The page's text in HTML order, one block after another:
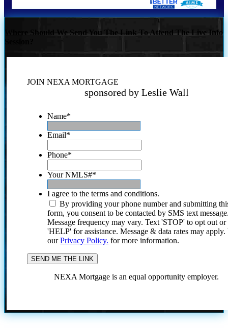
Where Should We Send You The Link To Attend The Live Info
JOIN NEXA MORTGAGE
sponsored by Leslie Wall
Name*
Email*
Phone*
Your NMLS#*
I agree to the terms and conditions.
By providing your phone number and submitting
form, you consent to be contacted by SMS text
Message frequency may vary. Text 'STOP' to opt out or
'HELP' for assistance. Message & data rates may
ourPrivacy Policy. for more information.
NEXA Mortgage is an equal opportunity employer.